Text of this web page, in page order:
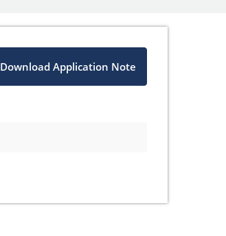
Download Application Note